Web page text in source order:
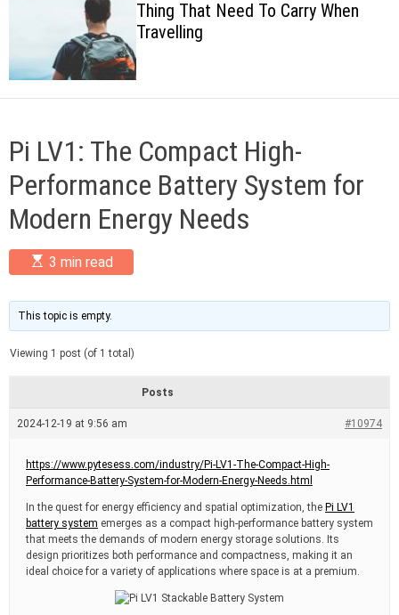
c
o
d
e
Thing That Need To Carry When
Travelling
Pi LV1: The Compact High-
Performance Battery System for
Modern Energy Needs
E
s
i
m
a
t
e
a
d
i
m
e
3 min read
This topic is empty.
Viewing 1 post (of 1 total)
Posts
2024-12-19 at 9:56 am #10974
https://www.pytesess.com/industry/Pi-LV1-The-Compact-High-
Performance-Battery-System-for-Modern-Energy-Needs.html
In the quest for energy efficiency and spatial optimization, the Pi LV1
battery system emerges as a compact high-performance battery system
that meets the demands of modern energy storage solutions. Its
design prioritizes both performance and compactness, making it an
ideal choice for a variety of applications where space is at a premium.